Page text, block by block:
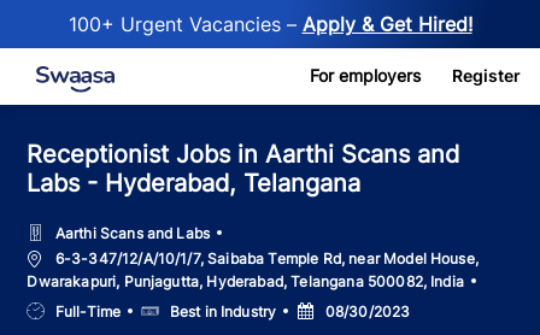
100+ Urgent Vacancies – Apply & Get Hired!
Skip to main content For employers Register
Receptionist Jobs in Aarthi Scans and
Labs - Hyderabad, Telangana
Aarthi Scans and Labs
Location6-3-347/12/A/10/1/7, Saibaba Temple Rd, near Model House,
Dwarakapuri, Punjagutta, Hyderabad, Telangana 500082, India
Job
Type
Full-Time SalaryBest in Industry
Posted
Date
08/30/2023